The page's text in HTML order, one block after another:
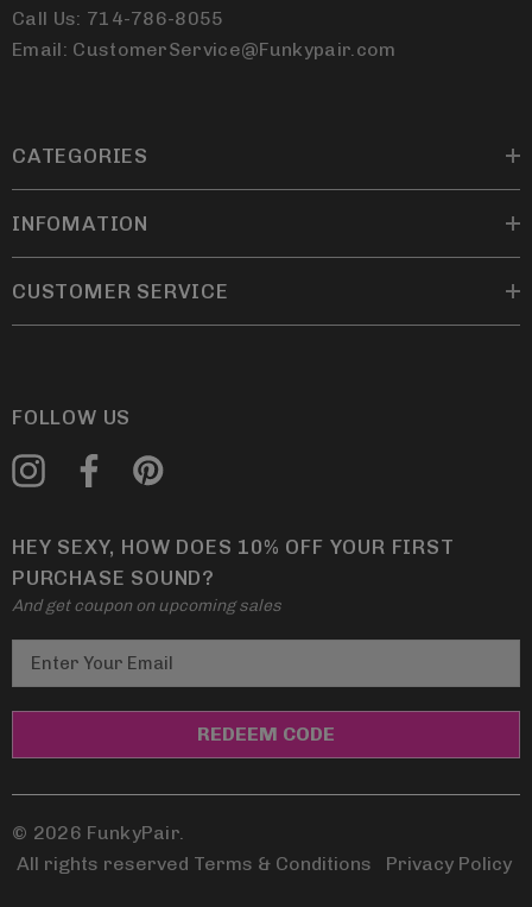
Call Us: 714-786-8055
Email: CustomerService@Funkypair.com
CATEGORIES
INFOMATION
CUSTOMER SERVICE
FOLLOW US
HEY SEXY, HOW DOES 10% OFF YOUR FIRST
PURCHASE SOUND?
And get coupon on upcoming sales
m
a
A
d
d
© 2026 FunkyPair.
All rights reserved Terms & Conditions
Privacy Policy